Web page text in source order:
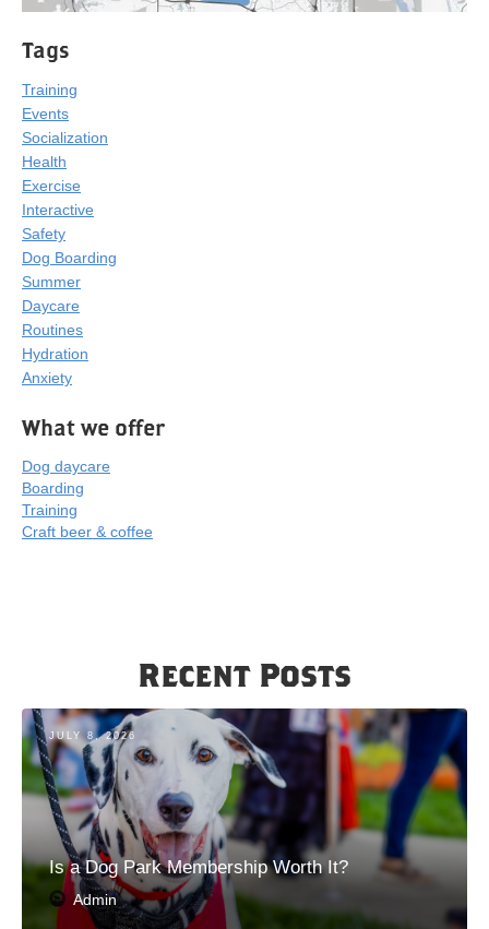
Tags
Training
Events
Socialization
Health
Exercise
Interactive
Safety
Dog Boarding
Summer
Daycare
Routines
Hydration
Anxiety
What we offer
Dog daycare
Boarding
Training
Craft beer & coffee
Recent Posts
JULY 8, 2026
Is a Dog Park Membership Worth It?
Admin